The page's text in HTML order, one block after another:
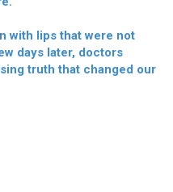
with lips that were not
days later, doctors
truth that changed our